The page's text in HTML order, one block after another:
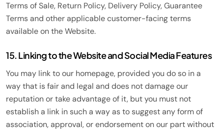
Terms of Sale, Return Policy, Delivery Policy, Guarantee
Terms and other applicable customer-facing terms
available on the Website.
15. Linking to the Website and Social Media Features
You may link to our homepage, provided you do so in a
way that is fair and legal and does not damage our
reputation or take advantage of it, but you must not
establish a link in such a way as to suggest any form of
association, approval, or endorsement on our part without